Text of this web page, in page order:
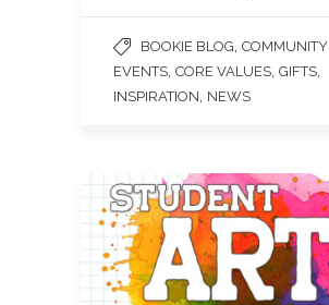
BOOKIE BLOG COMMUNITY
EVENTS CORE VALUES GIFTS
INSPIRATION NEWS